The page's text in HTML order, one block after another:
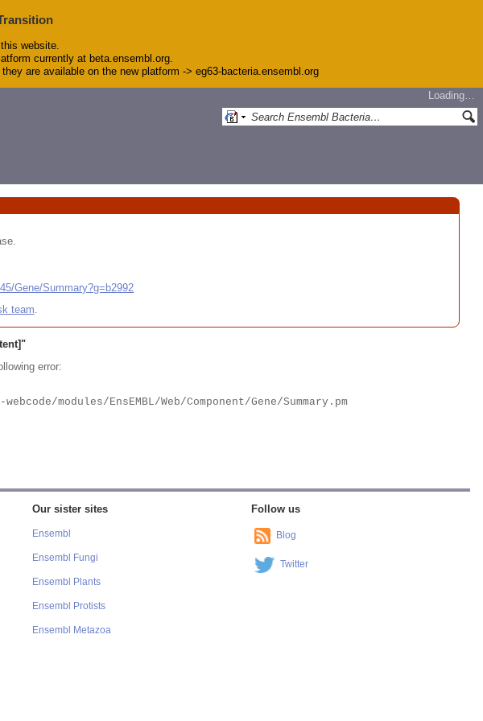
website.
currently at beta.ensembl.org.
are available on the new platform -> eg63-bacteria.ensembl.org
Loading…
Gene/Summary?g=b2992
team.
error:
Our sister sites
Ensembl
Ensembl Fungi
Ensembl Plants
Ensembl Protists
Ensembl Metazoa
Follow us
Blog
Twitter